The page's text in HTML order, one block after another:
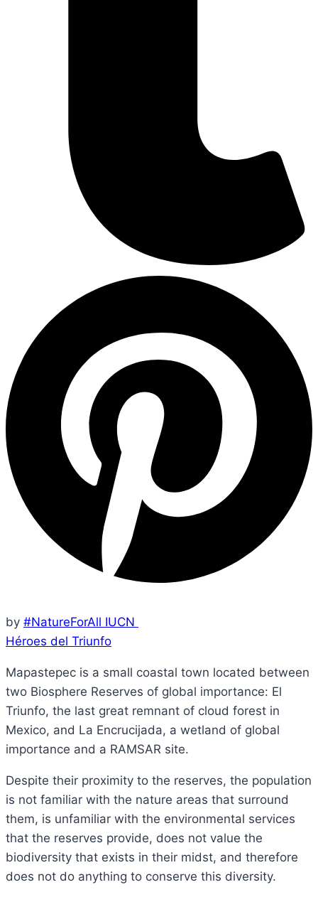
by #NatureForAll IUCN
Héroes del Triunfo
Mapastepec is a small coastal town located between
two Biosphere Reserves of global importance: El
Triunfo, the last great remnant of cloud forest in
Mexico, and La Encrucijada, a wetland of global
importance and a RAMSAR site.
Despite their proximity to the reserves, the population
is not familiar with the nature areas that surround
them, is unfamiliar with the environmental services
that the reserves provide, does not value the
biodiversity that exists in their midst, and therefore
does not do anything to conserve this diversity.